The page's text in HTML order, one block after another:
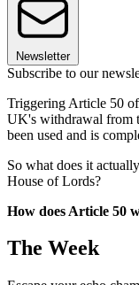
Newsletter
Subscribe to our
Triggering Article 50
UK's withdrawal from
been used and is
So what does it
House of Lords?
How does Article 50
The Week